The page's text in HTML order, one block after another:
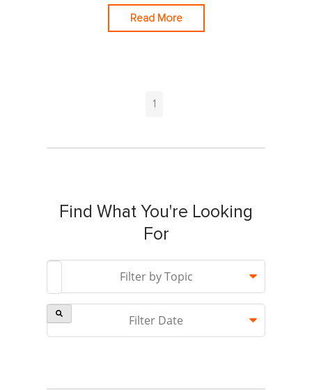
Read More
1
Find What You're Looking
For
Filter by Topic
This is a search field with an auto-suggest feature
There are no suggestions because the search field is
Filter Date